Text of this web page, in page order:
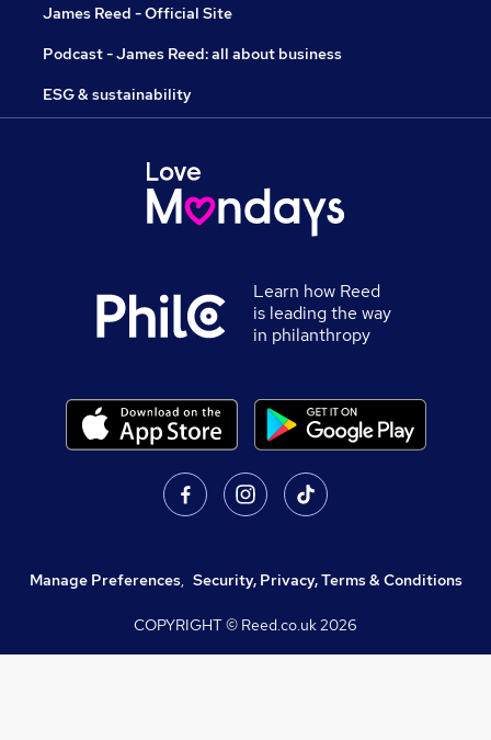
James Reed - Official Site
Podcast - James Reed: all about business
ESG & sustainability
Learn how Reed
is leading the way
in philanthropy
Manage Preferences, Security, Privacy, Terms & Conditions
COPYRIGHT © Reed.co.uk2026